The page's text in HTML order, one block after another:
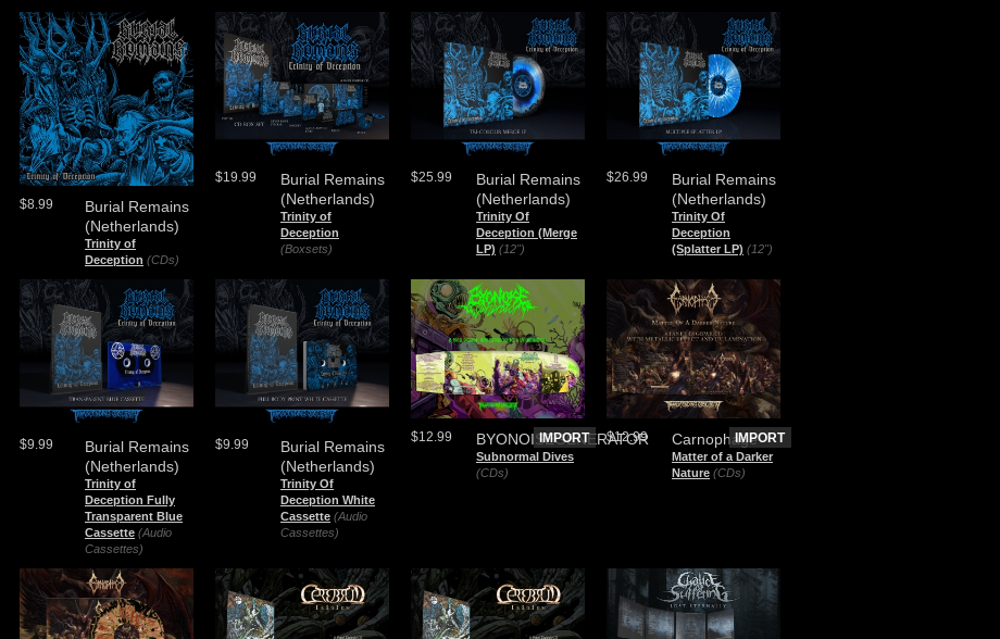
Burial Remains
(Netherlands)
Trinity of
Deception (CDs)
$8.99
Burial Remains
(Netherlands)
Trinity of
Deception
(Boxsets)
$19.99
Burial Remains
(Netherlands)
Trinity Of
Deception (Merge
LP) (12")
$25.99
Burial Remains
(Netherlands)
Trinity Of
Deception
(Splatter LP) (12")
$26.99
Burial Remains
(Netherlands)
Trinity of
Deception Fully
Transparent Blue
Cassette (Audio
Cassettes)
$9.99
Burial Remains
(Netherlands)
Trinity Of
Deception White
Cassette (Audio
Cassettes)
$9.99 BYONOISEGENERATOR
Subnormal Dives
(CDs)
$12.99 IMPORT Carnophage
Matter of a Darker
Nature (CDs)
$12.99 IMPORT